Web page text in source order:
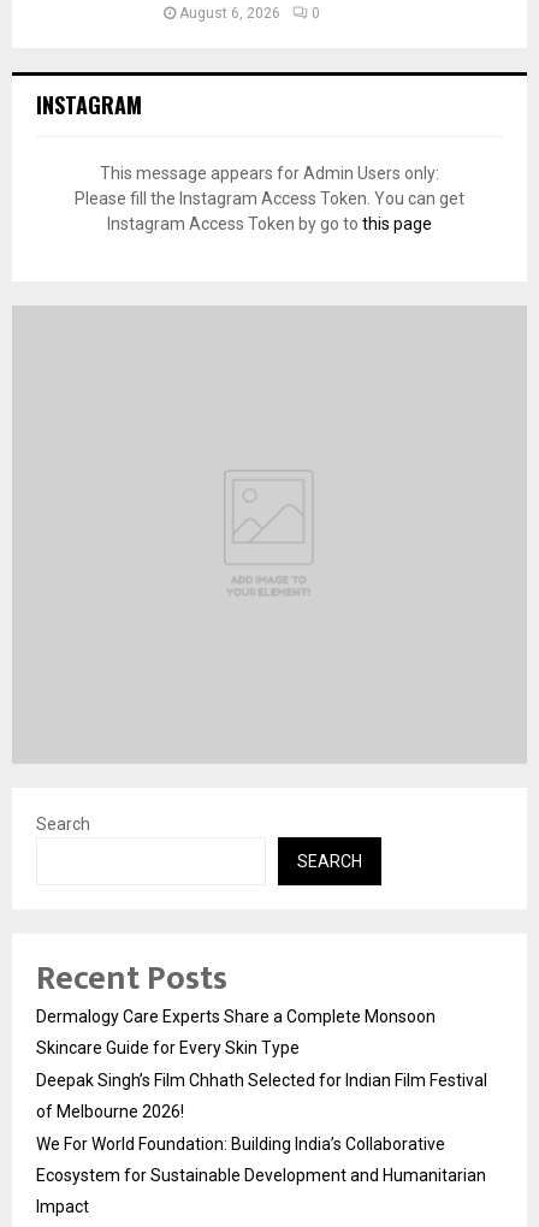
August 6, 2026 0
INSTAGRAM
This message appears for Admin Users only:
Please fill the Instagram Access Token. You can get
Instagram Access Token by go to this page
Search
SEARCH
Recent Posts
Dermalogy Care Experts Share a Complete Monsoon
Skincare Guide for Every Skin Type
Deepak Singh’s Film Chhath Selected for Indian Film Festival
of Melbourne 2026!
We For World Foundation: Building India’s Collaborative
Ecosystem for Sustainable Development and Humanitarian
Impact